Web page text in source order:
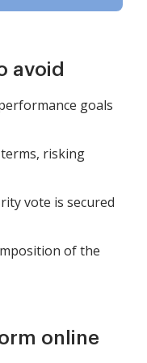
avoid
goals
risking
vote is secured
of the
online